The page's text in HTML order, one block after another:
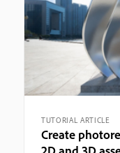
TUTORIAL ARTICLE
Create